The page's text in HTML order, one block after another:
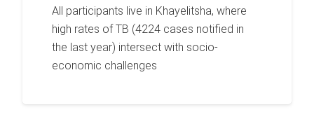
All participants live in Khayelitsha, where
high rates of TB (4224 cases notified in
the last year) intersect with socio-
economic challenges